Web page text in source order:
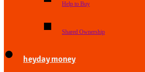
Help to Buy
Shared Ownership
heyday money